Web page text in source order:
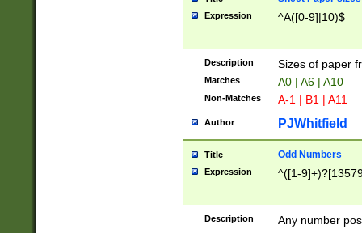
Expression ^A([0-9]|10)$
Description Sizes of paper
Matches A0 | A6 | A10
Non-Matches A-1 | B1 | A11
Author PJWhitfield
Title Odd Numbers
Expression ^([1-
Description Any number